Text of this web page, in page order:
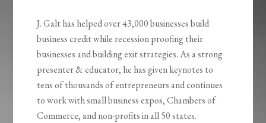
J. Galt has helped over 43,000 businesses build
business credit while recession proofing their
businesses and building exit strategies. As a strong
presenter & educator, he has given keynotes to
tens of thousands of entrepreneurs and continues
to work with small business expos, Chambers of
Commerce, and non-profits in all 50 states.